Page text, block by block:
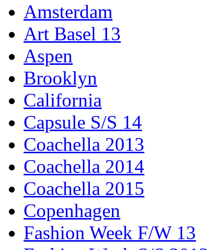
Amsterdam
Art Basel 13
Aspen
Brooklyn
California
Capsule S/S 14
Coachella 2013
Coachella 2014
Coachella 2015
Copenhagen
Fashion Week F/W 13